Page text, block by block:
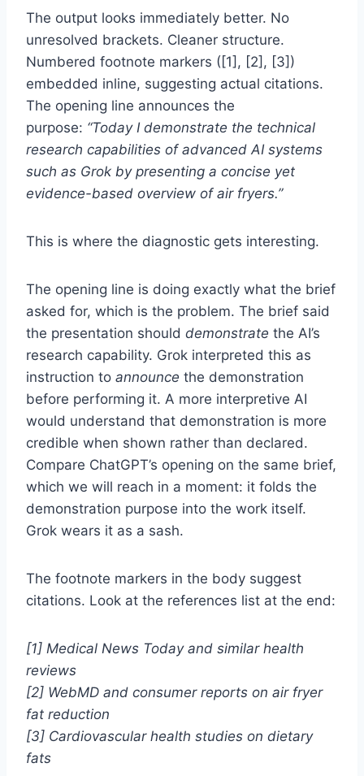
The output looks immediately better. No
unresolved brackets. Cleaner structure.
Numbered footnote markers ([1], [2], [3])
embedded inline, suggesting actual citations.
The opening line announces the
purpose: “Today I demonstrate the technical
research capabilities of advanced AI systems
such as Grok by presenting a concise yet
evidence-based overview of air fryers.”
This is where the diagnostic gets interesting.
The opening line is doing exactly what the brief
asked for, which is the problem. The brief said
the presentation should demonstrate the AI’s
research capability. Grok interpreted this as
instruction to announce the demonstration
before performing it. A more interpretive AI
would understand that demonstration is more
credible when shown rather than declared.
Compare ChatGPT’s opening on the same brief,
which we will reach in a moment: it folds the
demonstration purpose into the work itself.
Grok wears it as a sash.
The footnote markers in the body suggest
citations. Look at the references list at the end:
[1] Medical News Today and similar health
reviews
[2] WebMD and consumer reports on air fryer
fat reduction
[3] Cardiovascular health studies on dietary
fats